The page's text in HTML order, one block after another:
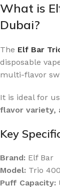
What is
Dubai?
The Elf Bar
disposable
multi-flavor
It is ideal for
flavor variety,
Key
Brand: Elf Bar
Model: Trio
Puff Capacity: